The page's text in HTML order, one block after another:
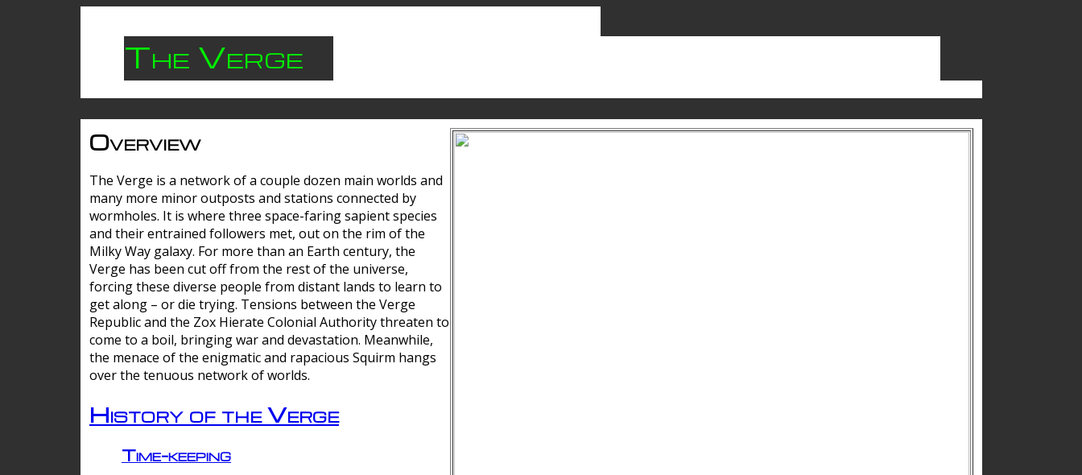
The Verge
Overview
The Verge is a network of a couple dozen main worlds and
many more minor outposts and stations connected by
wormholes. It is where three space-faring sapient species
and their entrained followers met, out on the rim of the
Milky Way galaxy. For more than an Earth century, the
Verge has been cut off from the rest of the universe,
forcing these diverse people from distant lands to learn to
get along – or die trying. Tensions between the Verge
Republic and the Zox Hierate Colonial Authority threaten to
come to a boil, bringing war and devastation. Meanwhile,
the menace of the enigmatic and rapacious Squirm hangs
over the tenuous network of worlds.
History of the Verge
Time-keeping